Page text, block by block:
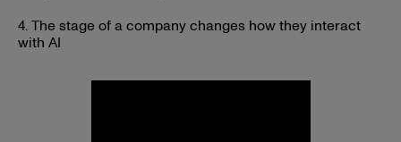
4. The stage of a company changes how they interact
with AI